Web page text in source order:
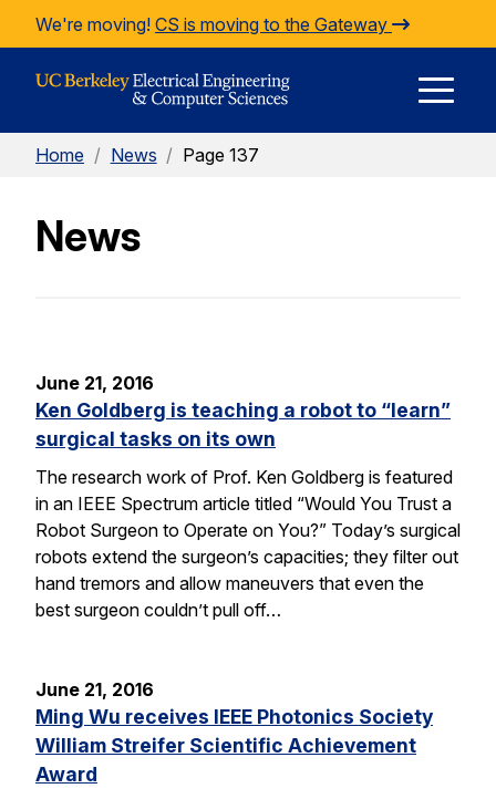
Skip to Content
We're moving! CS is moving to the Gateway
Home / News / Page 137
News
June 21, 2016
Ken Goldberg is teaching a robot to “learn”
surgical tasks on its own
The research work of Prof. Ken Goldberg is featured
in an IEEE Spectrum article titled “Would You Trust a
Robot Surgeon to Operate on You?” Today’s surgical
robots extend the surgeon’s capacities; they filter out
hand tremors and allow maneuvers that even the
best surgeon couldn’t pull off…
June 21, 2016
Ming Wu receives IEEE Photonics Society
William Streifer Scientific Achievement
Award